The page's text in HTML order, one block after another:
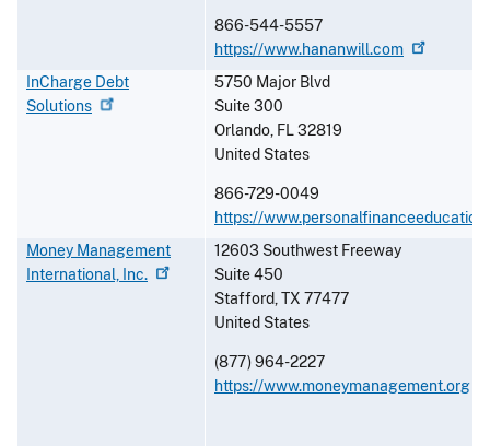
866-544-5557
https://www.hananwill.com
InCharge Debt
Solutions
5750 Major Blvd
Suite 300
Orlando, FL32819
United States
866-729-0049
https://
Money Management
International, Inc.
12603 Southwest Freeway
Suite 450
Stafford,TX 77477
United States
(877) 964-2227
https://www.moneymanagement.org